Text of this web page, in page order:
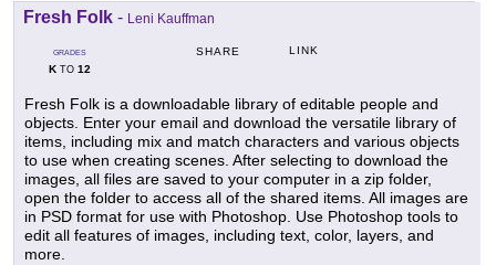
Fresh Folk - Leni Kauffman
GRADES
KTO 12
SHARE LINK
Fresh Folk is a downloadable library of editable people and
objects. Enter your email and download the versatile library of
items, including mix and match characters and various objects
to use when creating scenes. After selecting to download the
images, all files are saved to your computer in a zip folder,
open the folder to access all of the shared items. All images are
in PSD format for use with Photoshop. Use Photoshop tools to
edit all features of images, including text, color, layers, and
more.